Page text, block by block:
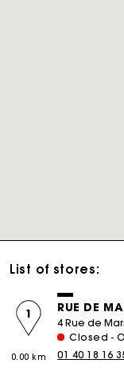
List of stores:
RUE DE
1
0.00 km
4 Rue de
Closed -
01 40 18 16